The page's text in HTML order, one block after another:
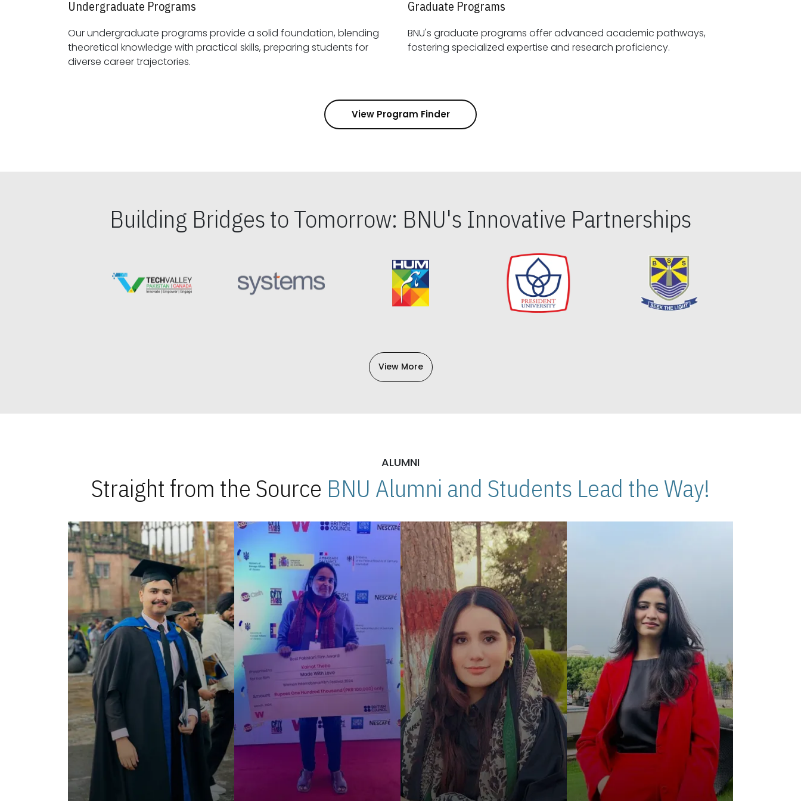
Undergraduate Programs
Our undergraduate programs provide a solid foundation, blending
theoretical knowledge with practical skills, preparing students for
diverse career trajectories.
Graduate Programs
BNU's graduate programs offer advanced academic pathways,
fostering specialized expertise and research proficiency.
View Program Finder
Building Bridges to Tomorrow: BNU's Innovative Partnerships
View More
ALUMNI
Straight from the Source BNU Alumni and Students Lead the Way!